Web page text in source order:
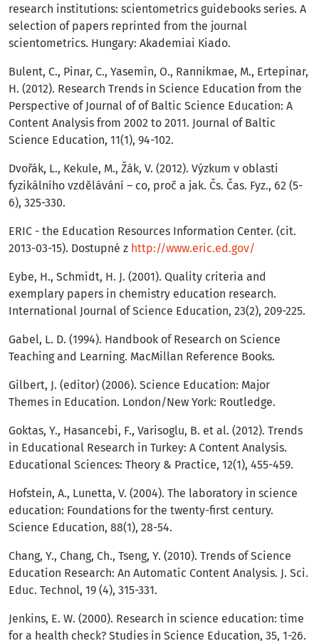
research institutions: scientometrics guidebooks series. A
selection of papers reprinted from the journal
scientometrics. Hungary: Akademiai Kiado.
Bulent, C., Pinar, C., Yasemin, O., Rannikmae, M., Ertepinar,
H. (2012). Research Trends in Science Education from the
Perspective of Journal of of Baltic Science Education: A
Content Analysis from 2002 to 2011. Journal of Baltic
Science Education, 11(1), 94-102.
Dvořák, L., Kekule, M., Žák, V. (2012). Výzkum v oblasti
fyzikálního vzdělávání – co, proč a jak. Čs. Čas. Fyz., 62 (5-
6), 325-330.
ERIC - the Education Resources Information Center. (cit.
2013-03-15). Dostupné z http://www.eric.ed.gov/
Eybe, H., Schmidt, H. J. (2001). Quality criteria and
exemplary papers in chemistry education research.
International Journal of Science Education, 23(2), 209-225.
Gabel, L. D. (1994). Handbook of Research on Science
Teaching and Learning. MacMillan Reference Books.
Gilbert, J. (editor) (2006). Science Education: Major
Themes in Education. London/New York: Routledge.
Goktas, Y., Hasancebi, F., Varisoglu, B. et al. (2012). Trends
in Educational Research in Turkey: A Content Analysis.
Educational Sciences: Theory & Practice, 12(1), 455-459.
Hofstein, A., Lunetta, V. (2004). The laboratory in science
education: Foundations for the twenty-first century.
Science Education, 88(1), 28-54.
Chang, Y., Chang, Ch., Tseng, Y. (2010). Trends of Science
Education Research: An Automatic Content Analysis. J. Sci.
Educ. Technol, 19 (4), 315-331.
Jenkins, E. W. (2000). Research in science education: time
for a health check? Studies in Science Education, 35, 1-26.